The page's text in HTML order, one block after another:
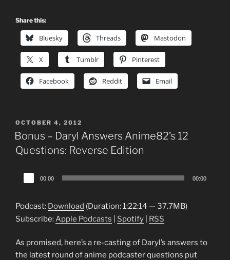
Share this:
Bluesky Threads Mastodon
X Tumblr Pinterest
Facebook Reddit Email
POSTED
ON
OCTOBER 4, 2012
Bonus – Daryl Answers Anime82’s 12
Questions: Reverse Edition
Audio
Player
00:00 00:00
Podcast: Download (Duration: 1:22:14 — 37.7MB)
Subscribe: Apple Podcasts Spotify RSS
As promised, here’s a re-casting of Daryl’s answers to
the latest round of anime podcaster questions put